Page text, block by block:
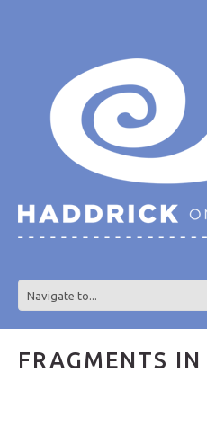
FRAGMENTS